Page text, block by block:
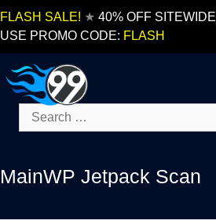
FLASH SALE! ★ 40% OFF SITEWIDE
USE PROMO CODE: FLASH
Search
for:
MainWP Jetpack Scan